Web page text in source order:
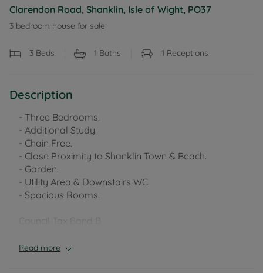
Clarendon Road, Shanklin, Isle of Wight, PO37
3 bedroom house for sale
3 Beds 1 Baths 1 Receptions
Description
- Three Bedrooms.
- Additional Study.
- Chain Free.
- Close Proximity to Shanklin Town & Beach.
- Garden.
- Utility Area & Downstairs WC.
- Spacious Rooms.
Council Tax Band B
Read more